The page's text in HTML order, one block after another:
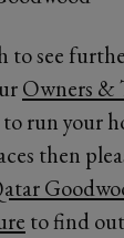
to see
Owners &
run your
then
to find